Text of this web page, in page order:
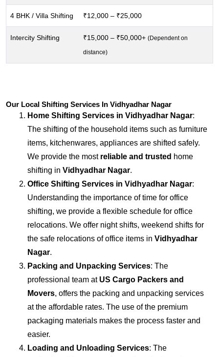
4 BHK / Villa Shifting ₹12,000 – ₹25,000
Intercity Shifting ₹15,000 – ₹50,000+ (Dependent on
distance)
Our Local Shifting Services In Vidhyadhar Nagar
Home Shifting Services in Vidhyadhar Nagar:
The shifting of the household items such as furniture
items, kitchenwares, appliances are shifted safely.
We provide the most reliable and trusted home
shifting in Vidhyadhar Nagar.
Office Shifting Services in Vidhyadhar Nagar:
Understanding the importance of time for office
shifting, we provide a flexible schedule for office
relocations. We offer night shifts, weekend shifts for
the safe relocations of office items in Vidhyadhar
Nagar.
Packing and Unpacking Services: The
professional team at US Cargo Packers and
Movers, offers the packing and unpacking services
at the affordable rates. The use of the premium
packaging materials makes the process faster and
easier.
Loading and Unloading Services: The